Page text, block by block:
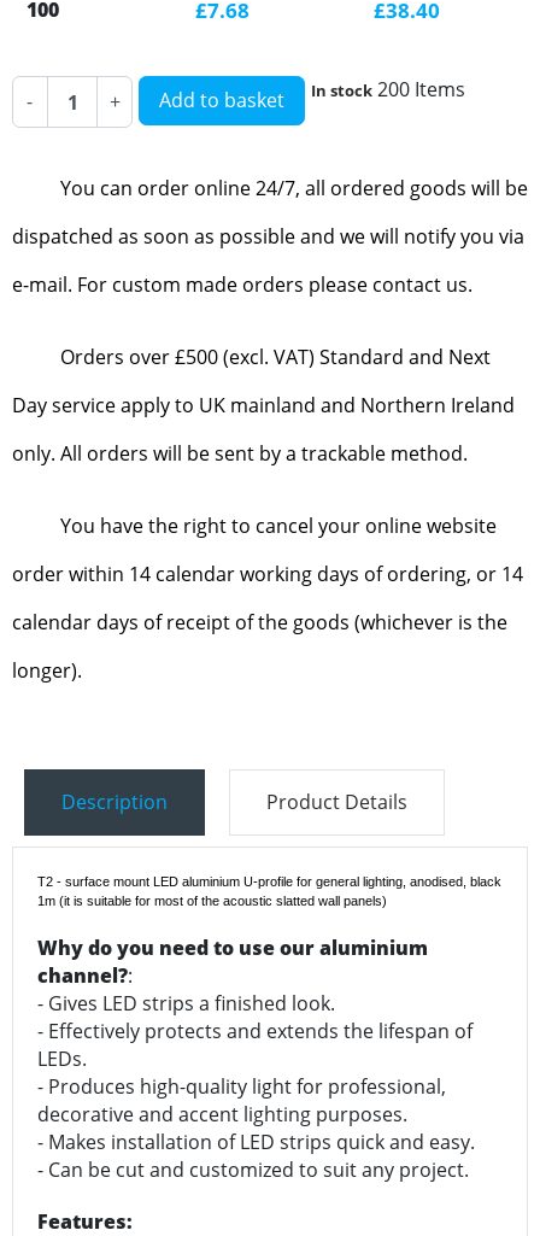
100 £7.68 £38.40
- + Add to basket In stock 200 Items
You can order online 24/7, all ordered goods will be
dispatched as soon as possible and we will notify you via
e-mail. For custom made orders please contact us.
Orders over £500 (excl. VAT) Standard and Next
Day service apply to UK mainland and Northern Ireland
only. All orders will be sent by a trackable method.
You have the right to cancel your online website
order within 14 calendar working days of ordering, or 14
calendar days of receipt of the goods (whichever is the
longer).
Description Product Details
T2 - surface mount LED aluminium U-profile for general lighting, anodised, black
1m (it is suitable for most of the acoustic slatted wall panels)
Why do you need to use our aluminium
channel?:
- Gives LED strips a finished look.
- Effectively protects and extends the lifespan of
LEDs.
- Produces high-quality light for professional,
decorative and accent lighting purposes.
- Makes installation of LED strips quick and easy.
- Can be cut and customized to suit any project.
Features: